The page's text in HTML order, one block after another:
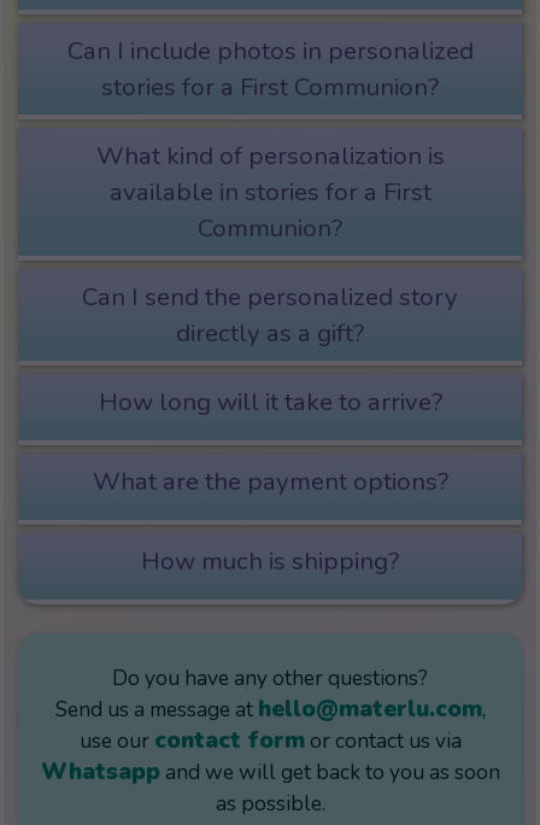
Can I include photos in personalized
stories for a First Communion?
What kind of personalization is
available in stories for a First
Communion?
Can I send the personalized story
directly as a gift?
How long will it take to arrive?
What are the payment options?
How much is shipping?
Do you have any other questions?
Send us a message at hello@materlu.com,
use our contact formor contact us via
Whatsappand we will get back to you as soon
as possible.